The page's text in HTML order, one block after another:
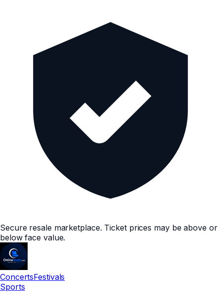
Secure resale marketplace. Ticket prices may be above or
below face value.
ConcertsFestivals
Sports